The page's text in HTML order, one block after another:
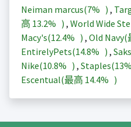
Neiman marcus(7% ) ,
高 13.2% ) , World Wide
Macy's(12.4% ) , Old Navy(
EntirelyPets(14.8% ) ,
Nike(10.8% ) , Staples(13%
Escentual(最高 14.4% )